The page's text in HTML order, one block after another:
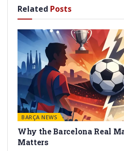
Related Posts
BARÇA NEWS
Why the Barcelona Real
Matters